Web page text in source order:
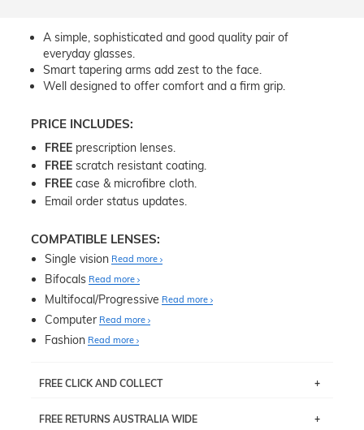
A simple, sophisticated and good quality pair of
everyday glasses.
Smart tapering arms add zest to the face.
Well designed to offer comfort and a firm grip.
PRICE INCLUDES:
FREE prescription lenses.
FREE scratch resistant coating.
FREE case & microfibre cloth.
Email order status updates.
COMPATIBLE LENSES:
Single vision Read more
Bifocals Read more
Multifocal/Progressive Read more
Computer Read more
Fashion Read more
FREE CLICK AND COLLECT
pick up your item instore within 3 business days. Note
FREE RETURNS AUSTRALIA WIDE